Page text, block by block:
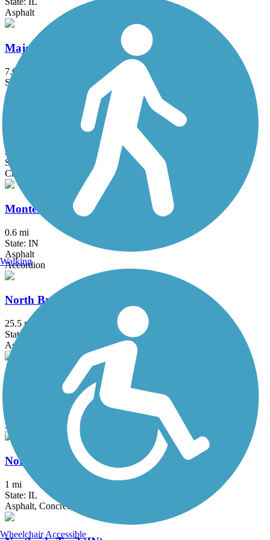
Asphalt
Major Taylor Trail
7.6 mi
State: IL
Asphalt
Marquette Trail
2.1 mi
State: IN
Crushed Stone
Monterey Erie Trail
0.6 mi
State: IN
Asphalt
Accordion
North Branch Trail
25.5 mi
State: IL
Asphalt
North Shore Channel Trail
Asphalt, Concrete, Dirt
Northerly Island Trail
1 mi
State: IL
Asphalt, Concrete
Walking
Wheelchair Accessible